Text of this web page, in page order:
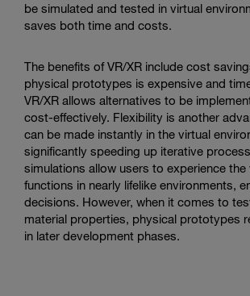
be simulated and tested in virtual
saves both time and costs.
The benefits of VR/XR include cost
physical prototypes is expensive and
VR/XR allows alternatives to be
cost-effectively. Flexibility is another
can be made instantly in the virtual
significantly speeding up iterative
simulations allow users to experience the
functions in nearly lifelike environments,
decisions. However, when it comes to
material properties, physical prototypes
in later development phases.